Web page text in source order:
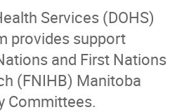
Services (DOHS)
provides support
and First Nations
(FNIHB) Manitoba
Committees.
Tribal Council